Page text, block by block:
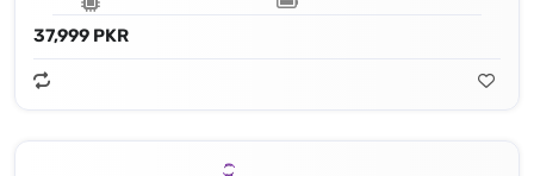
37,999 PKR